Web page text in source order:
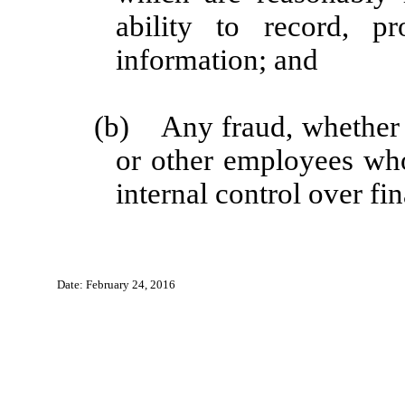
ability to record,
information; and
(b)
Any fraud,
or other employees
internal control over
Date: February 24, 2016